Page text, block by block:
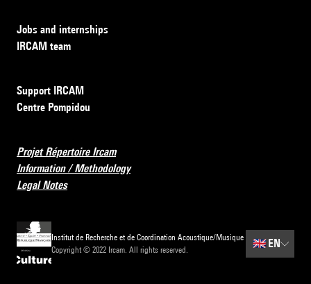
Jobs and internships
IRCAM team
Support IRCAM
Centre Pompidou
Projet Répertoire Ircam
Information / Methodology
Legal Notes
Institut de Recherche et de Coordination Acoustique/Musique
Copyright © 2022 Ircam. All rights reserved.
🇬🇧 EN